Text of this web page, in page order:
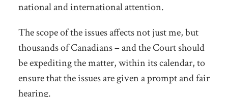
national and international attention.
The scope of the issues affects not just me, but
thousands of Canadians – and the Court should
be expediting the matter, within its calendar, to
ensure that the issues are given a prompt and fair
hearing.